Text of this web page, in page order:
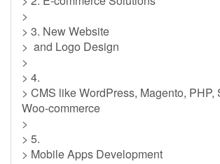
>
> 3. New Website
> and Logo Design
>
> 4.
> CMS like WordPress, Magento, PHP,
Woo-commerce
>
> 5.
> Mobile Apps Development